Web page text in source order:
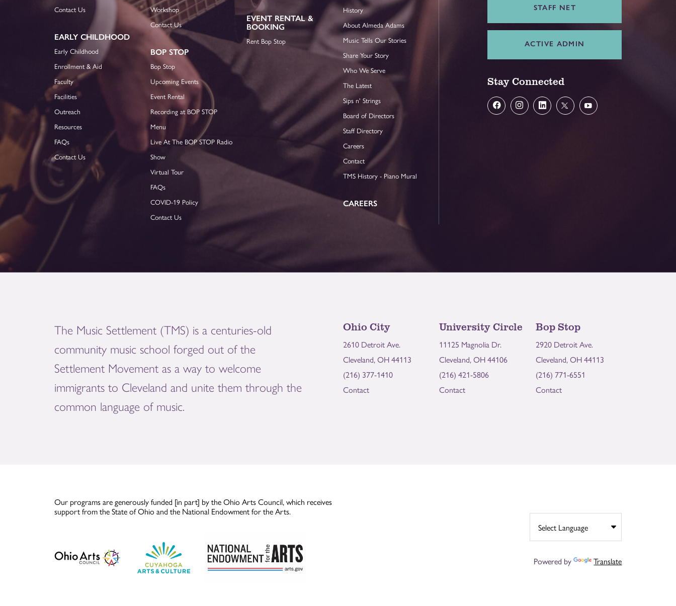
Contact Us
EARLY CHILDHOOD
Early Childhood
Enrollment & Aid
Faculty
Facilities
Outreach
Resources
FAQs
Contact Us
Workshop
Contact Us
BOP STOP
Bop Stop
Upcoming Events
Event Rental
Recording at BOP STOP
Menu
Live At The BOP STOP Radio
Show
Virtual Tour
FAQs
COVID-19 Policy
Contact Us
EVENT RENTAL &
BOOKING
Rent Bop Stop
History
About Almeda Adams
Music Tells Our Stories
Share Your Story
Who We Serve
The Latest
Sips n' Strings
Board of Directors
Staff Directory
Careers
Contact
TMS History - Piano Mural
CAREERS
STAFF NET
ACTIVE ADMIN
Stay Connected
The Music Settlement (TMS) is a centuries-old
community music school forged out of the
Settlement Movement as a way to welcome
immigrants to Cleveland and unite them through the
common language of music.
Ohio City
2610 Detroit Ave.
Cleveland, OH 44113
(216) 377-1410
Contact
University Circle
11125 Magnolia Dr.
Cleveland, OH 44106
(216) 421-5806
Contact
Bop Stop
2920 Detroit Ave.
Cleveland, OH 44113
(216) 771-6551
Contact
Our programs are generously funded [in part] by the Ohio Arts Council, which receives
support from the State of Ohio and the National Endowment for the Arts.
Powered by Translate